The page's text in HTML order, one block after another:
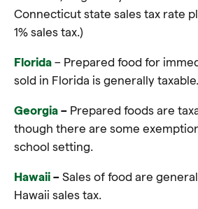
Connecticut state sales tax rate
1% sales tax.)
Florida – Prepared food for
sold in Florida is generally taxable.
Georgia – Prepared foods are
though there are some
school setting.
Hawaii – Sales of food are
Hawaii sales tax.